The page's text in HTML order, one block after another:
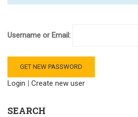
Username or Email:
Login | Create new user
SEARCH